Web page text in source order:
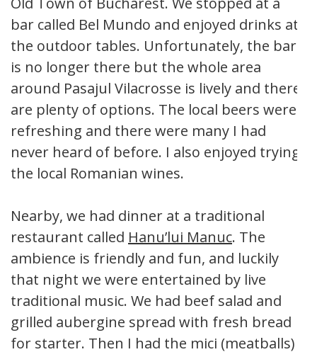
bar called Bel Mundo and enjoyed drinks at
the outdoor tables. Unfortunately, the bar
is no longer there but the whole area
around Pasajul Vilacrosse is lively and there
are plenty of options. The local beers were
refreshing and there were many I had
never heard of before. I also enjoyed trying
the local Romanian wines.
Nearby, we had dinner at a traditional
restaurant called Hanu’lui Manuc. The
ambience is friendly and fun, and luckily
that night we were entertained by live
traditional music. We had beef salad and
grilled aubergine spread with fresh bread
for starter. Then I had the mici (meatballs)